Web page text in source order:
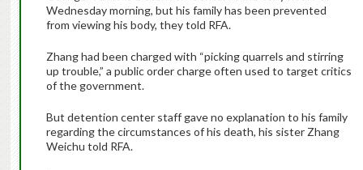
Wednesday morning, but his family has been prevented
from viewing his body, they told RFA.
Zhang had been charged with “picking quarrels and stirring
up trouble,” a public order charge often used to target critics
of the government.
But detention center staff gave no explanation to his family
regarding the circumstances of his death, his sister Zhang
Weichu told RFA.